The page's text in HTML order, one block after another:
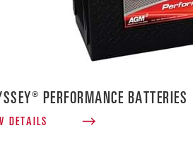
PERFORMANCE BATTERIES
DETAILS